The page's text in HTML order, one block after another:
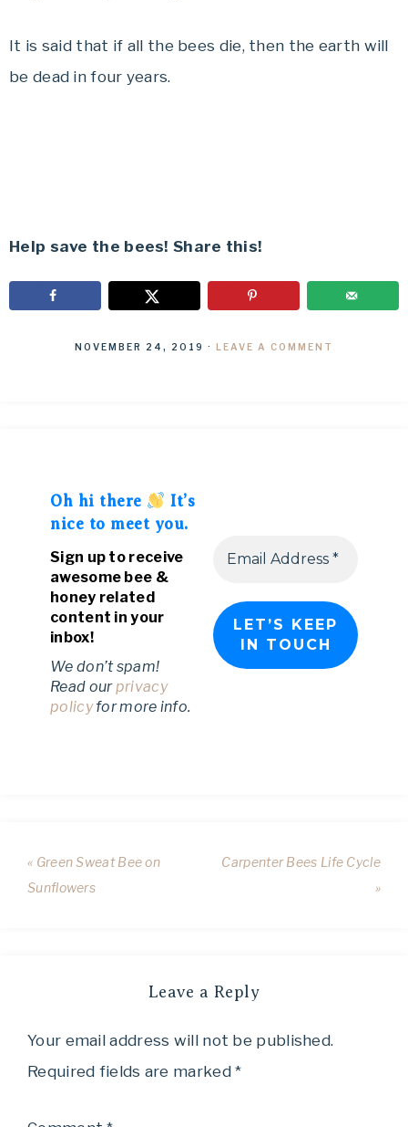
It is said that if all the bees die, then the earth will
be dead in four years.
Help save the bees! Share this!
NOVEMBER 24, 2019 · LEAVE A COMMENT
Oh hi there
It’s
nice to meet you.
Sign up to receive
awesome bee &
honey related
content in your
inbox!
We don’t spam!
Read our privacy
policyfor more info.
« Green Sweat Bee on
Sunflowers
Carpenter Bees Life Cycle
»
Leave a Reply
Your email address will not be published.
Required fields are marked*